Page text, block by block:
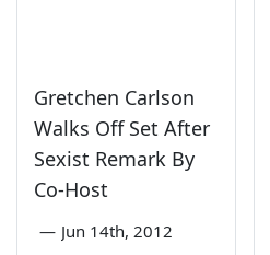
Gretchen Carlson
Walks Off Set After
Sexist Remark By
Co-Host
— Jun 14th, 2012